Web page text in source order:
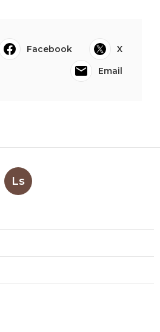
Facebook
X
Email
Ls